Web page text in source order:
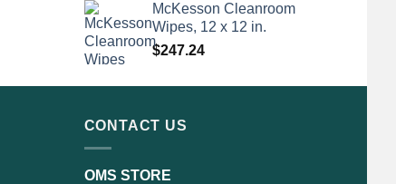
McKesson Cleanroom
Wipes, 12 x 12 in.
$247.24
CONTACT US
OMS STORE